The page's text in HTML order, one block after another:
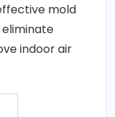
mold
indoor air